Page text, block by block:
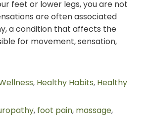
feet or lower legs, you are not
are often associated
a condition that affects the
for movement, sensation,
, Healthy Habits, Healthy
, foot pain, massage,